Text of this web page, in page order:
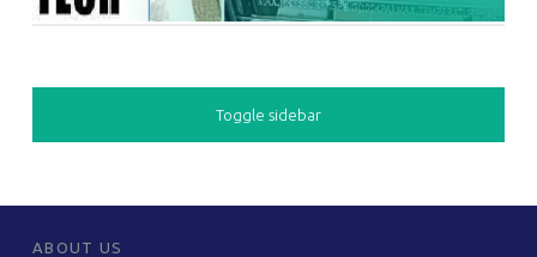
SIDEBAR
Toggle sidebar
FOOTER SIDEBAR
ABOUT US